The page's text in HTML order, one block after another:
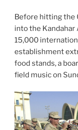
Before hitting the
into the Kandahar
15,000
establishment
food stands, a
field music on